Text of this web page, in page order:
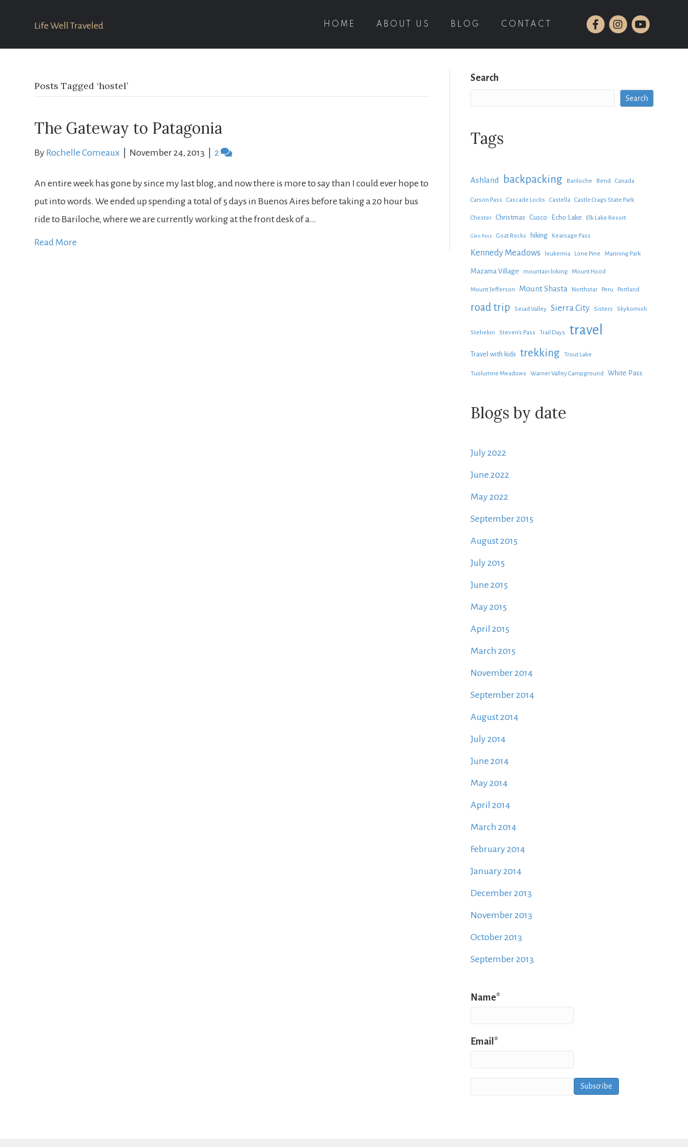
Life Well Traveled HOME ABOUT US BLOG CONTACT
Posts Tagged ‘hostel’
The Gateway to Patagonia
By Rochelle Comeaux November 24, 2013 2
An entire week has gone by since my last blog, and now there is more to say than I could ever hope to
put into words. We ended up spending a total of 5 days in Buenos Aires before taking a 20 hour bus
ride to Bariloche, where we are currently working at the front desk of a…
Read More
Search
Search
Tags
Ashland backpacking Bariloche Bend Canada
Carson Pass Cascade Locks Castella Castle Crags State Park
Chester Christmas Cusco Echo Lake Elk Lake Resort
Glen Pass Goat Rocks hiking Kearsage Pass
Kennedy Meadows leukemia Lone Pine Manning Park
Mazama Village mountain biking Mount Hood
Mount Jefferson Mount Shasta Northstar Peru Portland
road trip Seiad Valley Sierra City Sisters Skykomish
Stehekin Steven's Pass Trail Days travel
Travel with kids trekking Trout Lake
Tuolumne Meadows Warner Valley Campground White Pass
Blogs by date
July 2022
June 2022
May 2022
September 2015
August 2015
July 2015
June 2015
May 2015
April 2015
March 2015
November 2014
September 2014
August 2014
July 2014
June 2014
May 2014
April 2014
March 2014
February 2014
January 2014
December 2013
November 2013
October 2013
September 2013
Name*
Email*